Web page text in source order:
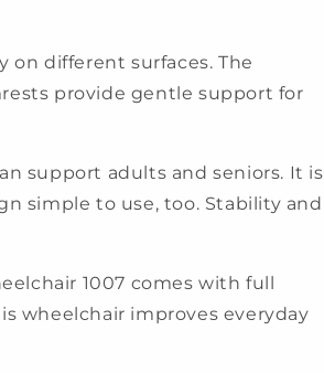
on different surfaces. The
provide gentle support for
support adults and seniors. It is
simple to use, too. Stability and
1007 comes with full
wheelchair improves everyday